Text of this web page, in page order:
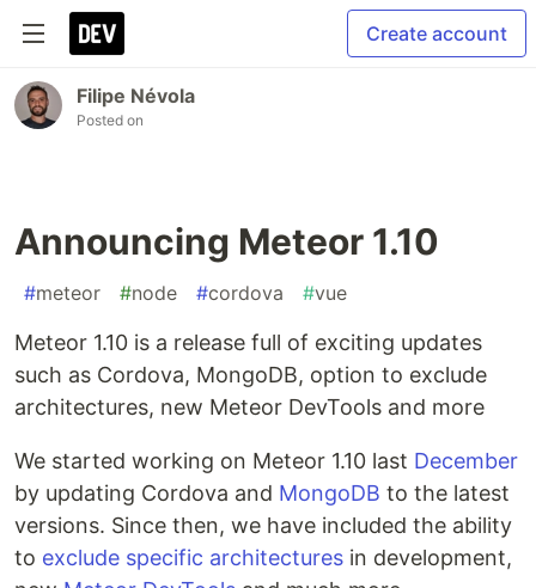
Create account
Filipe Névola
Posted on
Announcing Meteor 1.10
#meteor #node #cordova #vue
Meteor 1.10 is a release full of exciting updates
such as Cordova, MongoDB, option to exclude
architectures, new Meteor DevTools and more
We started working on Meteor 1.10 last December
by updating Cordova and MongoDB to the latest
versions. Since then, we have included the ability
to exclude specific architectures in development,